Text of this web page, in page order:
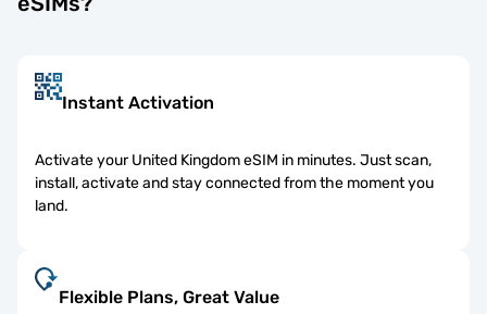
Instant Activation
Activate your United Kingdom eSIM in minutes. Just scan,
install, activate and stay connected from the moment you
land.
Flexible Plans, Great Value